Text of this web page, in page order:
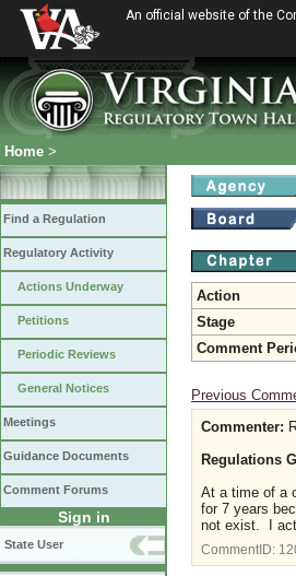
An official website of the
Home >
Find a Regulation
Regulatory Activity
Actions Underway
Petitions
Periodic Reviews
General Notices
Meetings
Guidance Documents
Comment Forums
Sign in
State User
Action
Stage
Comment
Previous
Commenter:
Regulations
At a time of a
for 7 years
not exist. I
CommentID: